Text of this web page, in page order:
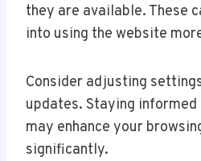
they are available. These
into using the website
Consider adjusting
updates. Staying
may enhance your
significantly.